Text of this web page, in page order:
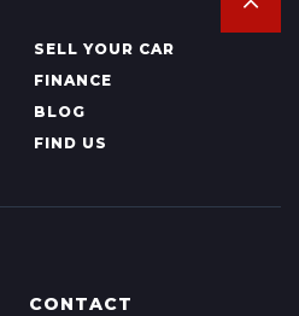
SELL YOUR CAR
FINANCE
BLOG
FIND US
CONTACT